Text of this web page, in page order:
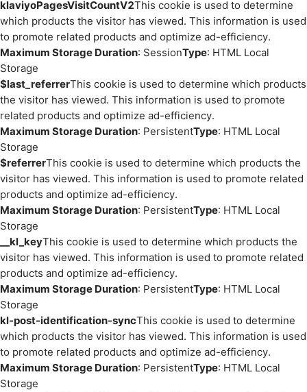
klaviyoPagesVisitCountV2This cookie is used to determine
which products the visitor has viewed. This information is used
to promote related products and optimize ad-efficiency.
Maximum Storage Duration: SessionType: HTML Local
Storage
$last_referrerThis cookie is used to determine which products
the visitor has viewed. This information is used to promote
related products and optimize ad-efficiency.
Maximum Storage Duration: PersistentType: HTML Local
Storage
$referrerThis cookie is used to determine which products the
visitor has viewed. This information is used to promote related
products and optimize ad-efficiency.
Maximum Storage Duration: PersistentType: HTML Local
Storage
__kl_keyThis cookie is used to determine which products the
visitor has viewed. This information is used to promote related
products and optimize ad-efficiency.
Maximum Storage Duration: PersistentType: HTML Local
Storage
kl-post-identification-syncThis cookie is used to determine
which products the visitor has viewed. This information is used
to promote related products and optimize ad-efficiency.
Maximum Storage Duration: PersistentType: HTML Local
Storage